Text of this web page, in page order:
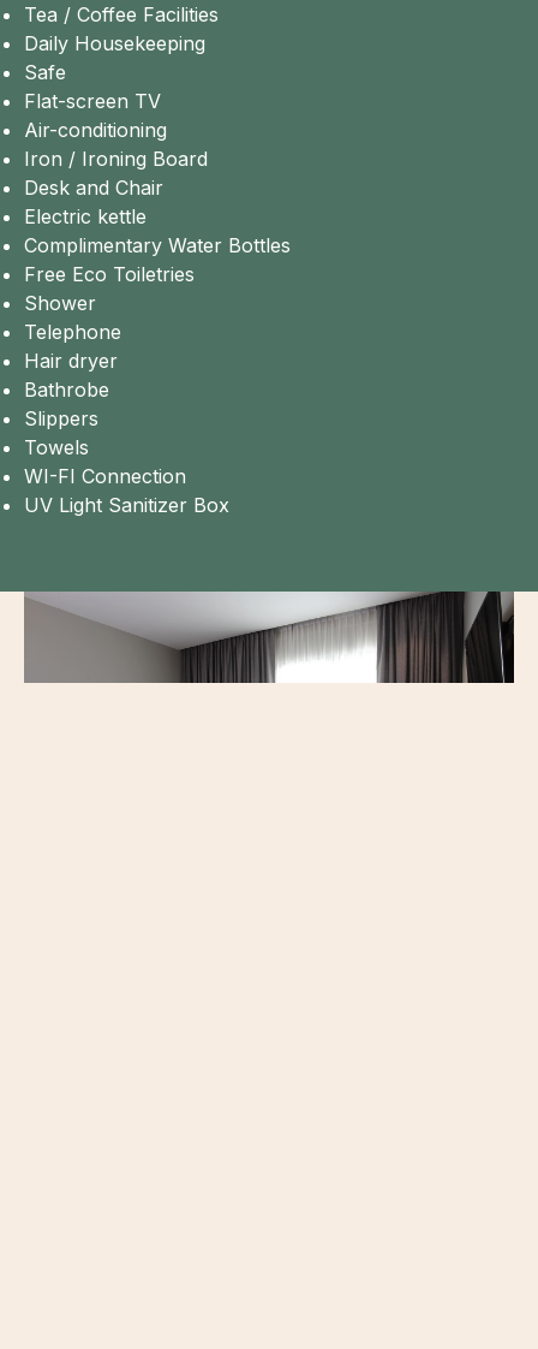
Tea / Coffee Facilities
Daily Housekeeping
Safe
Flat-screen TV
Air-conditioning
Iron / Ironing Board
Desk and Chair
Electric kettle
Complimentary Water Bottles
Free Eco Toiletries
Shower
Telephone
Hair dryer
Bathrobe
Slippers
Towels
WI-FI Connection
UV Light Sanitizer Box